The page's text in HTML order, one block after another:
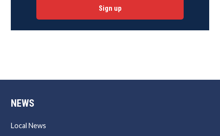
Sign up
NEWS
Local News